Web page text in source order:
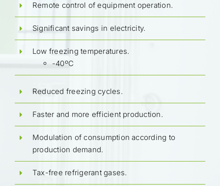
Remote control of equipment operation.
Significant savings in electricity.
Low freezing temperatures.
-40ºC
Reduced freezing cycles.
Faster and more efficient production.
Modulation of consumption according to
production demand.
Tax-free refrigerant gases.